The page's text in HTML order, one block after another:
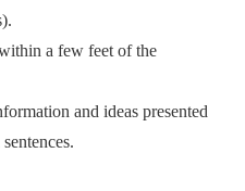
a few feet of the
and ideas presented